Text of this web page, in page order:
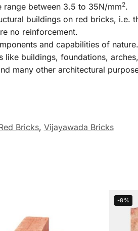
range between 3.5 to 35N/mm2.
buildings on red bricks, i.e.
no reinforcement.
and capabilities of nature.
buildings, foundations,
many other architectural
Bricks, Vijayawada Bricks
-8%